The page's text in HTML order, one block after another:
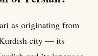
as originating from
Kurdish city — its